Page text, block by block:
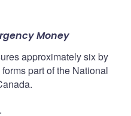
Money
approximately six by
part of the National